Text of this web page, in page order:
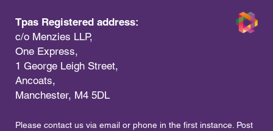
Tpas Registered address:
c/o Menzies LLP,
One Express,
1 George Leigh Street,
Ancoats,
Manchester, M4 5DL
Please contact us via email or phone in the first instance. Post